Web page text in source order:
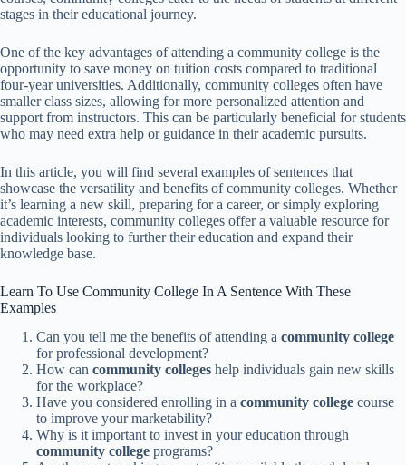
stages in their educational journey.
One of the key advantages of attending a community college is the
opportunity to save money on tuition costs compared to traditional
four-year universities. Additionally, community colleges often have
smaller class sizes, allowing for more personalized attention and
support from instructors. This can be particularly beneficial for students
who may need extra help or guidance in their academic pursuits.
In this article, you will find several examples of sentences that
showcase the versatility and benefits of community colleges. Whether
it’s learning a new skill, preparing for a career, or simply exploring
academic interests, community colleges offer a valuable resource for
individuals looking to further their education and expand their
knowledge base.
Learn To Use Community College In A Sentence With These
Examples
Can you tell me the benefits of attending a community college
for professional development?
How can community colleges help individuals gain new skills
for the workplace?
Have you considered enrolling in a community college course
to improve your marketability?
Why is it important to invest in your education through
community college programs?